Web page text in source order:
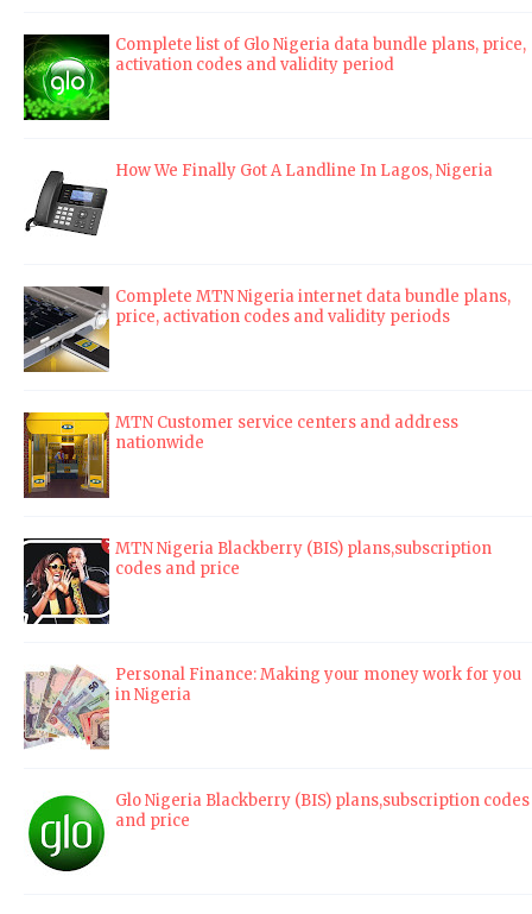
Complete list of Glo Nigeria data bundle plans, price,
activation codes and validity period
How We Finally Got A Landline In Lagos, Nigeria
Complete MTN Nigeria internet data bundle plans,
price, activation codes and validity periods
MTN Customer service centers and address
nationwide
MTN Nigeria Blackberry (BIS) plans,subscription
codes and price
Personal Finance: Making your money work for you
in Nigeria
Glo Nigeria Blackberry (BIS) plans,subscription codes
and price